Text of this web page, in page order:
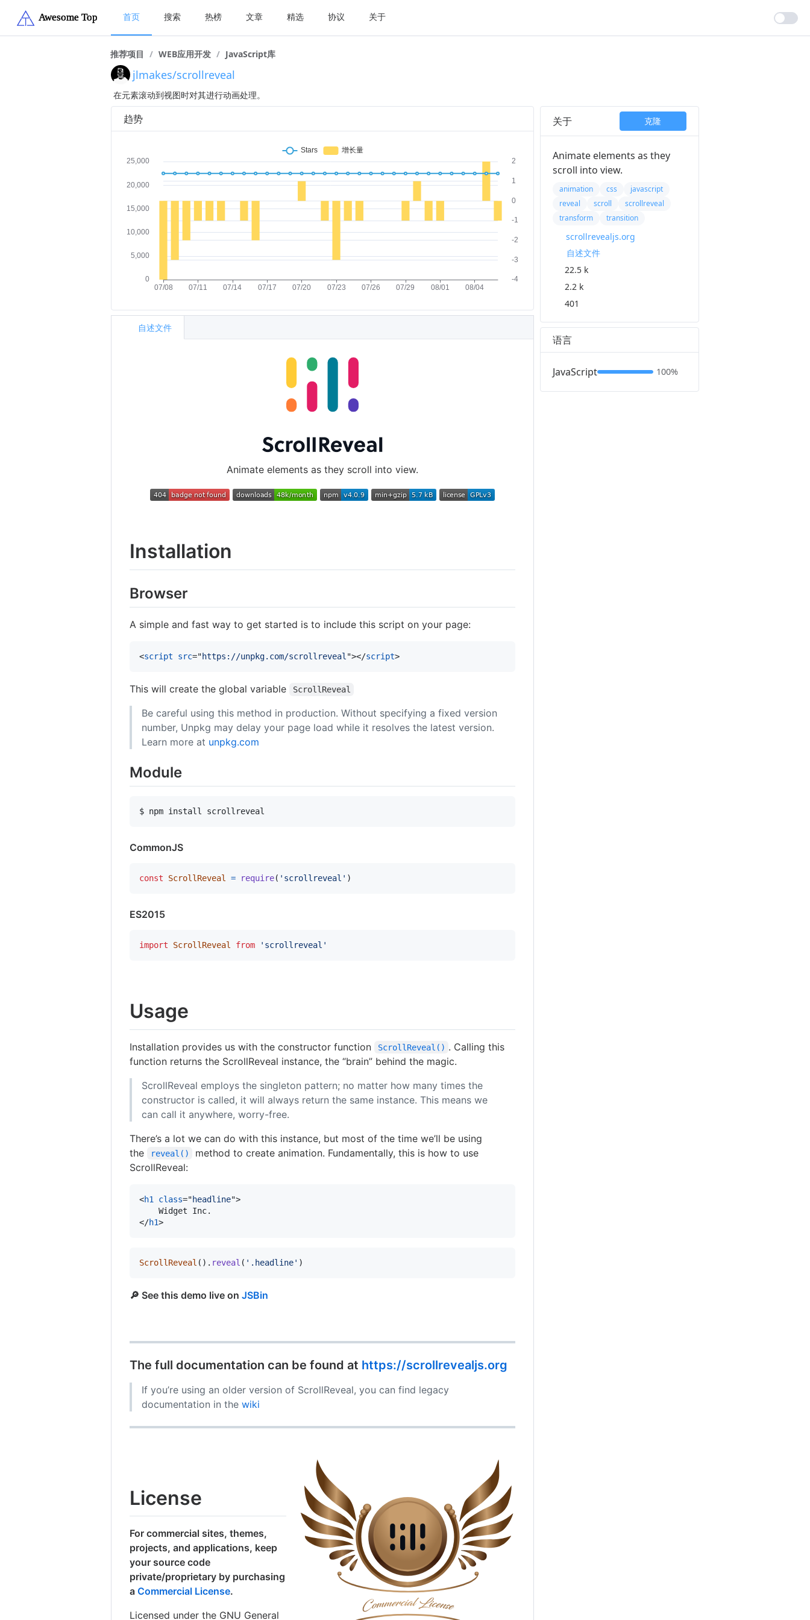
首页 搜索 热榜 文章 精选 协议 关于
推荐项目 / WEB应用开发 / JavaScript库
jlmakes/scrollreveal
在元素滚动到视图时对其进行动画处理。
趋势
Animate elements as they scroll into view.
Installation
Browser
A simple and fast way to get started is to include this script on your page:
<script src="https://unpkg.com/scrollreveal "></script>
This will create the global variable ScrollReveal
Be careful using this method in production. Without specifying a fixed version
number, Unpkg may delay your page load while it resolves the latest version.
Learn more at unpkg.com
Module
$ npm install scrollreveal
CommonJS
const ScrollReveal = require( 'scrollreveal' )
ES2015
import ScrollReveal from 'scrollreveal'
Usage
Installation provides us with the constructor function ScrollReveal() . Calling this
function returns the ScrollReveal instance, the “brain” behind the magic.
ScrollReveal employs the singleton pattern; no matter how many times the
constructor is called, it will always return the same instance. This means we
can call it anywhere, worry-free.
There’s a lot we can do with this instance, but most of the time we’ll be using
the
reveal()
method to create animation. Fundamentally, this is how to use
ScrollReveal:
<h1 class="headline">
</h1>
ScrollReveal ( ) . reveal ( '.headline' )
🔎 See this demo live onJSBin
The full documentation can be found at https://scrollrevealjs.org
If you’re using an older version of ScrollReveal, you can find legacy
documentation in thewiki
License
For commercial sites, themes,
projects, and applications, keep
your source code
private/proprietary by purchasing
aCommercial License.
Licensed under the GNU General
自述文件
关于 克隆
Animate elements as they
scroll into view.
animation css
javascript
reveal
scroll
scrollreveal
transform
transition
scrollrevealjs.org
自述文件
22.5 k
2.2 k
401
语言
JavaScript 100%